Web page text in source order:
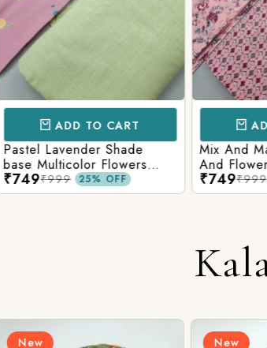
ADD TO CART
Pastel Lavender Shade
base Multicolor Flowers
Print With Matching Solid
Bottom
₹749₹999 25% OFF
Mix And
And
₹749₹999
New New